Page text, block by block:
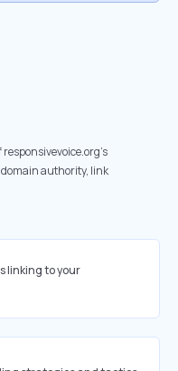
authority, link
linking to your